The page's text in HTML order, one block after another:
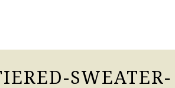
SWEATER-